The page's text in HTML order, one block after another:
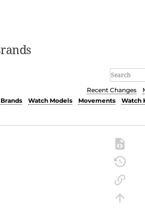
Recent Changes
Watch Models Movements Watch